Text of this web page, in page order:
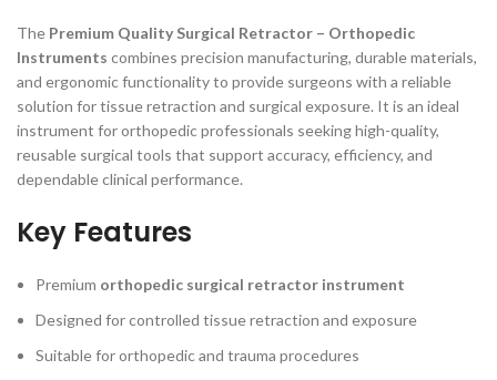
The Premium Quality Surgical Retractor – Orthopedic
Instruments combines precision manufacturing, durable materials,
and ergonomic functionality to provide surgeons with a reliable
solution for tissue retraction and surgical exposure. It is an ideal
instrument for orthopedic professionals seeking high-quality,
reusable surgical tools that support accuracy, efficiency, and
dependable clinical performance.
Key Features
Premium orthopedic surgical retractor instrument
Designed for controlled tissue retraction and exposure
Suitable for orthopedic and trauma procedures